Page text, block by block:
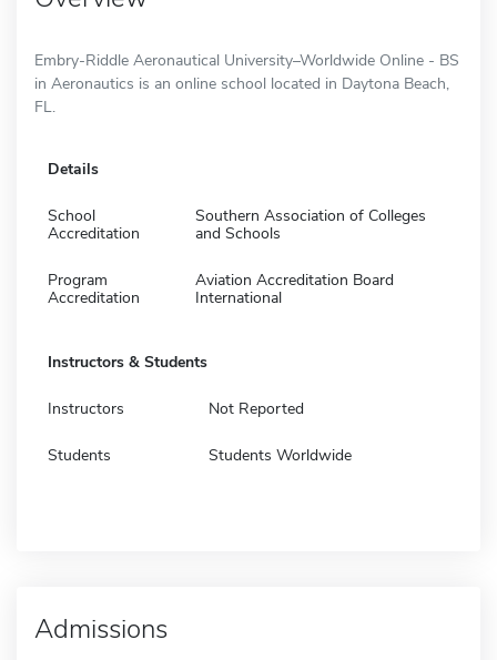
Embry-Riddle Aeronautical University–Worldwide Online - BS
in Aeronautics is an online school located in Daytona Beach,
FL.
Details
School
Accreditation
Southern Association of Colleges
and Schools
Program
Accreditation
Aviation Accreditation Board
International
Instructors & Students
Instructors Not Reported
Students Students Worldwide
Admissions